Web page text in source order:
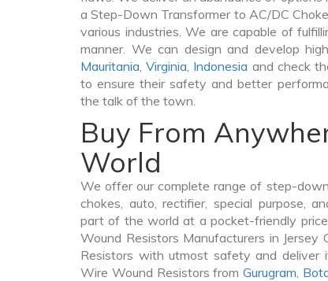
a Step-Down Transformer to AC/DC
various industries. We are capable of
manner. We can design and develop
Mauritania,Virginia, Indonesia and check
to ensure their safety and better
the talk of the town.
Buy From
World
We offer our complete range of step-
chokes, auto, rectifier, special purpose,
part of the world at a pocket-friendly
Wound Resistors Manufacturers in
Resistors with utmost safety and deliver
Wire Wound Resistors fromGurugram,